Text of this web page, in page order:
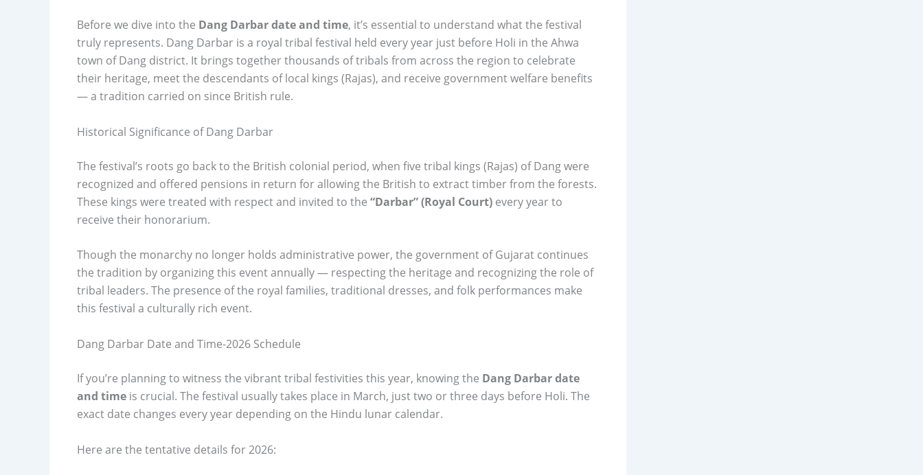
Before we dive into the Dang Darbar date and time, it’s essential to understand what the festival
truly represents. Dang Darbar is a royal tribal festival held every year just before Holi in the Ahwa
town of Dang district. It brings together thousands of tribals from across the region to celebrate
their heritage, meet the descendants of local kings (Rajas), and receive government welfare benefits
— a tradition carried on since British rule.
Historical Significance of Dang Darbar
The festival’s roots go back to the British colonial period, when five tribal kings (Rajas) of Dang were
recognized and offered pensions in return for allowing the British to extract timber from the forests.
These kings were treated with respect and invited to the “Darbar” (Royal Court) every year to
receive their honorarium.
Though the monarchy no longer holds administrative power, the government of Gujarat continues
the tradition by organizing this event annually — respecting the heritage and recognizing the role of
tribal leaders. The presence of the royal families, traditional dresses, and folk performances make
this festival a culturally rich event.
Dang Darbar Date and Time-2026 Schedule
If you’re planning to witness the vibrant tribal festivities this year, knowing the Dang Darbar date
and time is crucial. The festival usually takes place in March, just two or three days before Holi. The
exact date changes every year depending on the Hindu lunar calendar.
Here are the tentative details for 2026: